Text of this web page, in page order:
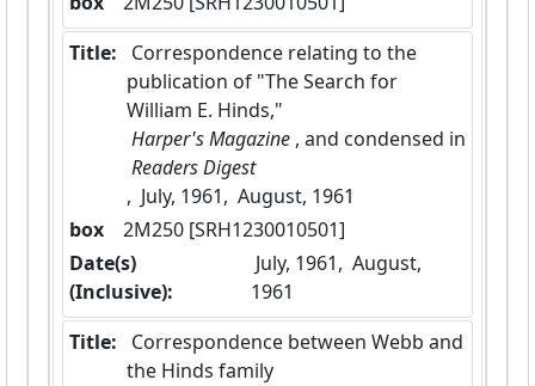
Title:
publication of "The Search for
William E. Hinds,"
Harper's Magazine , and condensed in
Readers Digest
,  July, 1961,  August, 1961
box
  2M250 [SRH1230010501]
Date(s)
(Inclusive):
1961
Title:
the Hinds family